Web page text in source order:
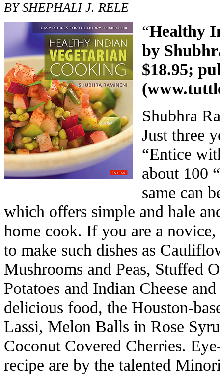
BY SHEPHALI J. RELE
“Healthy
by
$18.95;
(
Shubhra
Just three
“Entice
about 100
same can
which offers simple and hale
home cook. If you are a
to make such dishes as
Mushrooms and Peas, Stuffed
Potatoes and Indian Cheese
delicious food, the Houston-
Lassi, Melon Balls in Rose
Coconut Covered Cherries.
recipe are by the talented